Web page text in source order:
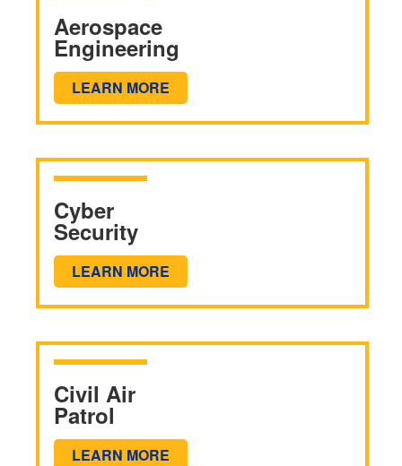
Aerospace
Engineering
LEARN MORE
Cyber
Security
LEARN MORE
Civil Air
Patrol
LEARN MORE